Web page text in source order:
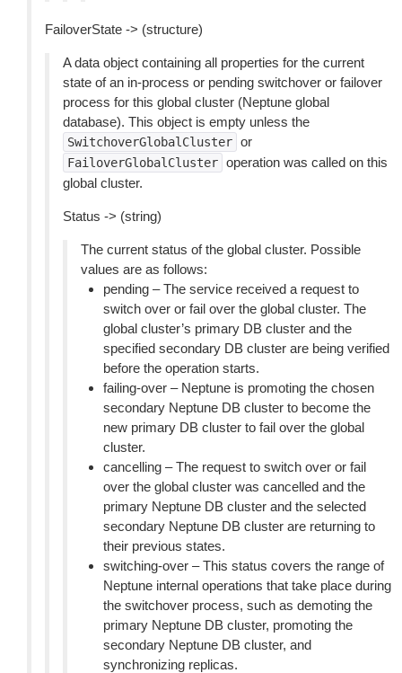
FailoverState -> (structure)
A data object containing all properties for the current
state of an in-process or pending switchover or failover
process for this global cluster (Neptune global
database). This object is empty unless the
SwitchoverGlobalCluster or
FailoverGlobalCluster operation was called on this
global cluster.
Status -> (string)
The current status of the global cluster. Possible
values are as follows:
pending – The service received a request to
switch over or fail over the global cluster. The
global cluster’s primary DB cluster and the
specified secondary DB cluster are being verified
before the operation starts.
failing-over – Neptune is promoting the chosen
secondary Neptune DB cluster to become the
new primary DB cluster to fail over the global
cluster.
cancelling – The request to switch over or fail
over the global cluster was cancelled and the
primary Neptune DB cluster and the selected
secondary Neptune DB cluster are returning to
their previous states.
switching-over – This status covers the range of
Neptune internal operations that take place during
the switchover process, such as demoting the
primary Neptune DB cluster, promoting the
secondary Neptune DB cluster, and
synchronizing replicas.